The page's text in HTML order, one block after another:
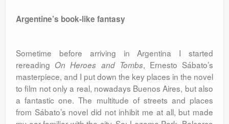
Argentine’s book-like fantasy
Sometime before arriving in Argentina I started
rereading On Heroes and Tombs, Ernesto Sábato’s
masterpiece, and I put down the key places in the novel
to film not only a real, nowadays Buenos Aires, but also
a fantastic one. The multitude of streets and places
from Sábato’s novel did not inhibit me at all, but made